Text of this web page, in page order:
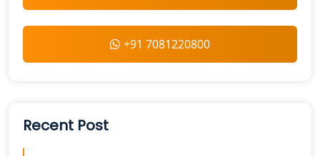
+91 7081220800
Recent Post